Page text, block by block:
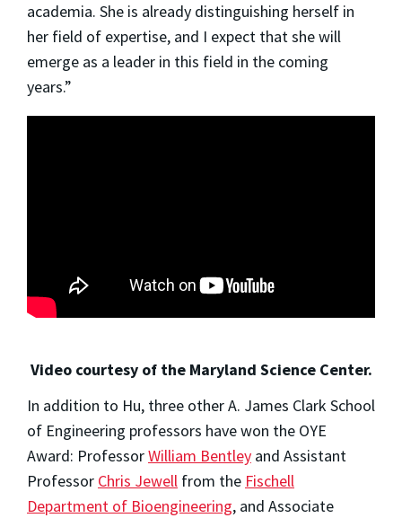
academia. She is already distinguishing herself in
her field of expertise, and I expect that she will
emerge as a leader in this field in the coming
years.”
Video courtesy of the Maryland Science Center.
In addition to Hu, three other A. James Clark School
of Engineering professors have won the OYE
Award: ProfessorWilliam Bentley and Assistant
Professor Chris Jewell from the Fischell
Department of Bioengineering, and Associate